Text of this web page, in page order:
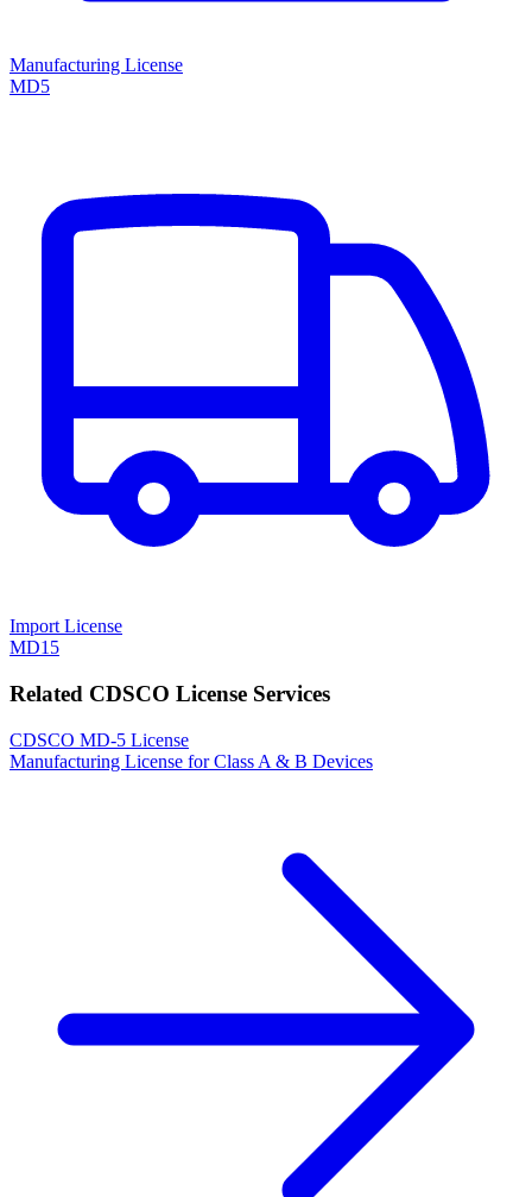
Manufacturing License
MD5
Import License
MD15
Related CDSCO License Services
CDSCO MD-5 License
Manufacturing License for Class A & B Devices